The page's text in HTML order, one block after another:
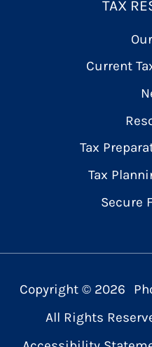
TAX
Current
Tax
Tax
Secure
Copyright © 2026
All Rights